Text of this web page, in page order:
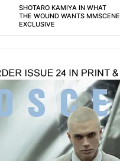
SHOTARO KAMIYA IN WHAT
THE WOUND WANTS MMSCENE
EXCLUSIVE